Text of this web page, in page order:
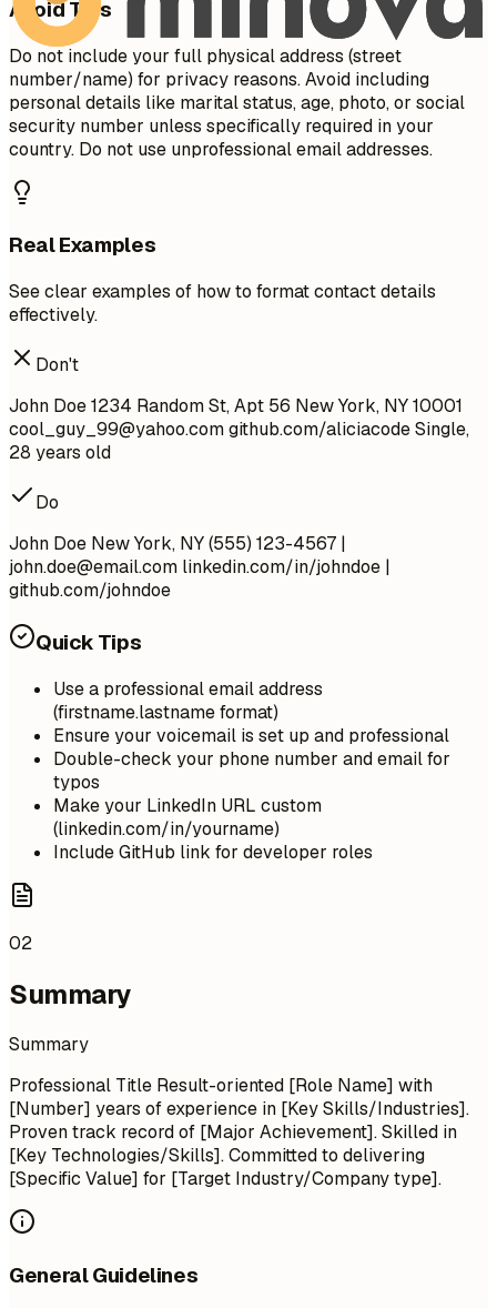
Avoid This
Do not include your full physical address (street
number/name) for privacy reasons. Avoid including
personal details like marital status, age, photo, or social
security number unless specifically required in your
country. Do not use unprofessional email addresses.
Real Examples
See clear examples of how to format contact details
effectively.
Don't
John Doe 1234 Random St, Apt 56 New York, NY 10001
cool_guy_99@yahoo.comgithub.com/aliciacode Single,
28 years old
Do
John Doe New York, NY (555) 123-4567 |
john.doe@email.com linkedin.com/in/johndoe |
github.com/johndoe
Quick Tips
Use a professional email address
(firstname.lastname format)
Ensure your voicemail is set up and professional
Double-check your phone number and email for
typos
Make your LinkedIn URL custom
(linkedin.com/in/yourname)
Include GitHub link for developer roles
02
Summary
Summary
Professional Title Result-oriented [Role Name] with
[Number] years of experience in [Key Skills/Industries].
Proven track record of [Major Achievement]. Skilled in
[Key Technologies/Skills]. Committed to delivering
[Specific Value] for [Target Industry/Company type].
General Guidelines